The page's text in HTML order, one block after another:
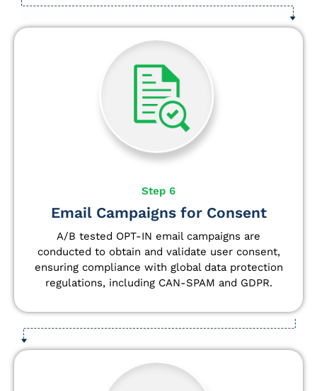
Step 6
Email Campaigns for Consent
A/B tested OPT-IN email campaigns are
conducted to obtain and validate user consent,
ensuring compliance with global data protection
regulations, including CAN-SPAM and GDPR.